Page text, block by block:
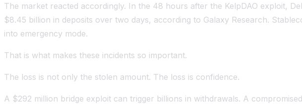
The market reacted accordingly. In the 48 hours after the KelpDAO exploit,
$8.45 billion in deposits over two days, according to Galaxy Research.
into emergency mode.
That is what makes these incidents so important.
The loss is not only the stolen amount. The loss is confidence.
A $292 million bridge exploit can trigger billions in withdrawals. A